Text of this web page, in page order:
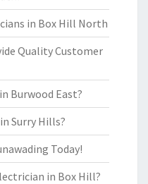
in Box Hill North
Quality Customer
Burwood East?
Surry Hills?
Today!
in Box Hill?